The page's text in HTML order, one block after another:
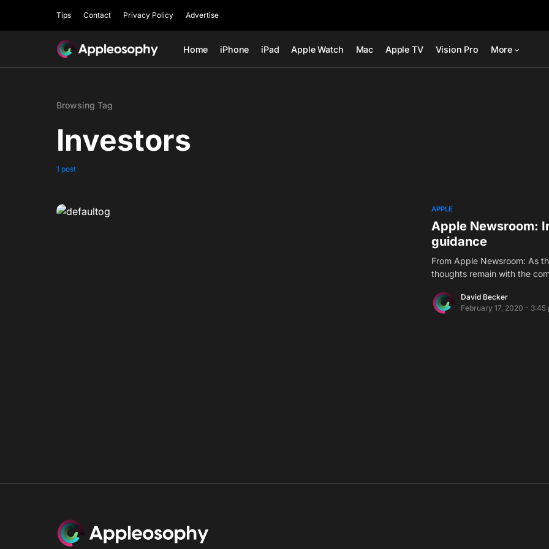
Tips Contact Privacy Policy Advertise
Home iPhone iPad Apple Watch Mac Apple TV Vision Pro More
Browsing Tag
Investors
1 post
APPLE
Apple Newsroom:
guidance
From Apple Newsroom: As
thoughts remain with the
David Becker
February 17, 2020 - 3:45